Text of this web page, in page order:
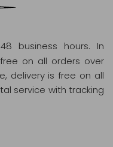
business hours. In
on all orders over
delivery is free on all
service with tracking